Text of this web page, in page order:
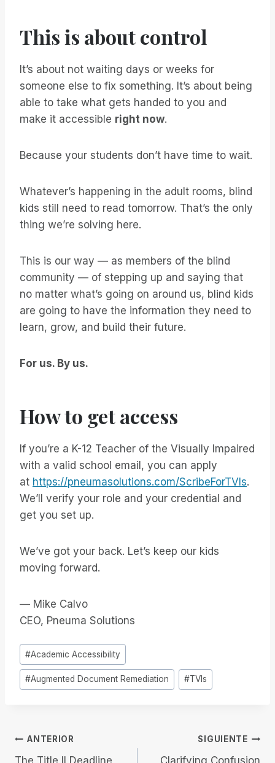
This is about control
It’s about not waiting days or weeks for
someone else to fix something. It’s about being
able to take what gets handed to you and
make it accessible right now.
Because your students don’t have time to wait.
Whatever’s happening in the adult rooms, blind
kids still need to read tomorrow. That’s the only
thing we’re solving here.
This is our way — as members of the blind
community — of stepping up and saying that
no matter what’s going on around us, blind kids
are going to have the information they need to
learn, grow, and build their future.
For us. By us.
How to get access
If you’re a K-12 Teacher of the Visually Impaired
with a valid school email, you can apply
at https://pneumasolutions.com/ScribeForTVIs.
We’ll verify your role and your credential and
get you set up.
We’ve got your back. Let’s keep our kids
moving forward.
— Mike Calvo
CEO, Pneuma Solutions
Etiquetas
de
la
#Academic Accessibility
#Augmented Document Remediation #TVIs
Navegación
ANTERIOR
The Title II Deadline
SIGUIENTE
Clarifying Confusion